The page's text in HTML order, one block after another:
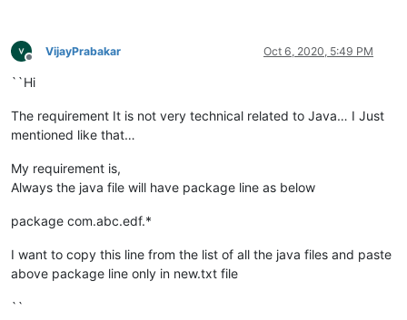
Offline
VijayPrabakar Oct 6, 2020, 5:49 PM
``Hi
The requirement It is not very technical related to Java… I Just
mentioned like that…
My requirement is,
Always the java file will have package line as below
package com.abc.edf.*
I want to copy this line from the list of all the java files and paste
above package line only in new.txt file
``